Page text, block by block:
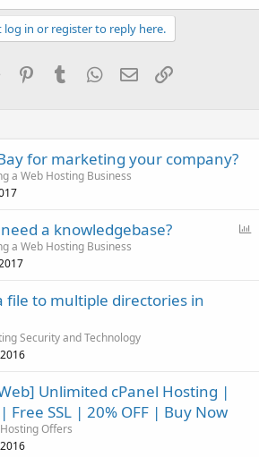
log in or register to reply here.
Reddit PinterestTumblrWhatsApp
EmailLink
for marketing your company?
a Web Hosting Business
a knowledgebase?
a Web Hosting Business
file to multiple directories in
Security and Technology
Unlimited cPanel Hosting |
Free SSL | 20% OFF | Buy Now
Offers